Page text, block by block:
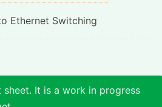
Ethernet Switching
sheet. It is a work in progress